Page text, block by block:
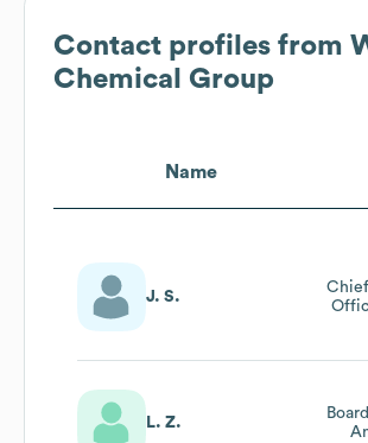
Contact profiles from
Chemical Group
Name
J. S.
L. Z.